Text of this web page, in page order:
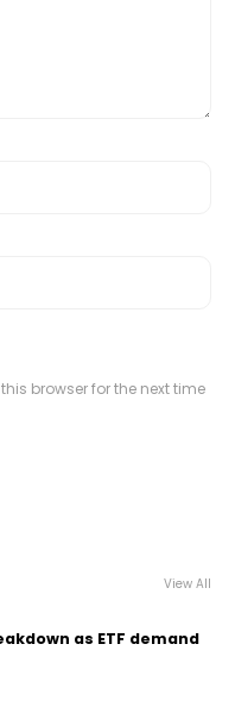
browser for the next time
View All
as ETF demand